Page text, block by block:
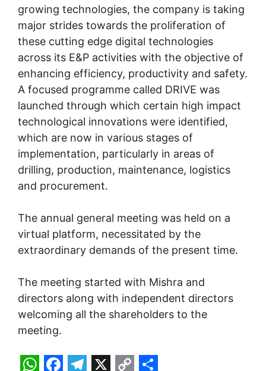
growing technologies, the company is taking
major strides towards the proliferation of
these cutting edge digital technologies
across its E&P activities with the objective of
enhancing efficiency, productivity and safety.
A focused programme called DRIVE was
launched through which certain high impact
technological innovations were identified,
which are now in various stages of
implementation, particularly in areas of
drilling, production, maintenance, logistics
and procurement.
The annual general meeting was held on a
virtual platform, necessitated by the
extraordinary demands of the present time.
The meeting started with Mishra and
directors along with independent directors
welcoming all the shareholders to the
meeting.